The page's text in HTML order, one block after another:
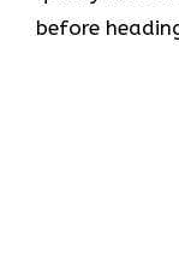
before